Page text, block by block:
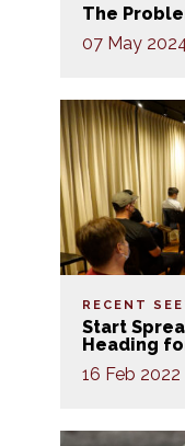
The
07 May
RECENT
Start
Heading
16 Feb 2022